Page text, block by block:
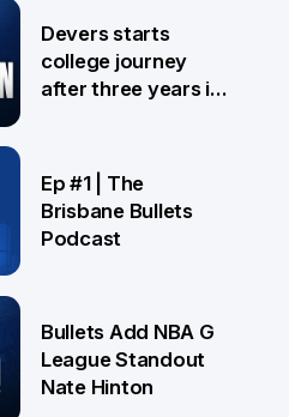
Devers starts
college journey
after three years in
Ep #1 | The
Brisbane Bullets
Podcast
Bullets Add NBA G
League Standout
Nate Hinton